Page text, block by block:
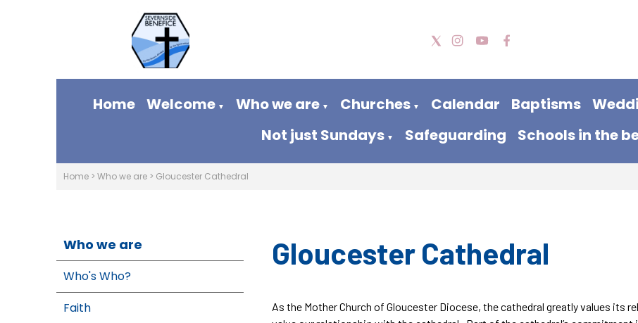
Home Welcome ▼ Who we are ▼ Churches ▼ Calendar Baptisms
Not just Sundays ▼ Safeguarding Schools in the
Home > Who we are > Gloucester Cathedral
Who we are
Who's Who?
Faith
Gloucester Cathedral
As the Mother Church of Gloucester Diocese, the cathedral greatly values its